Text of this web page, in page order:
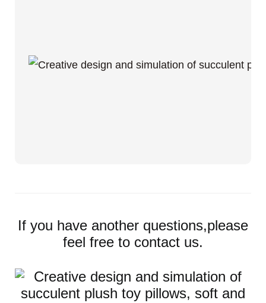
If you have another questions,please
feel free to contact us.